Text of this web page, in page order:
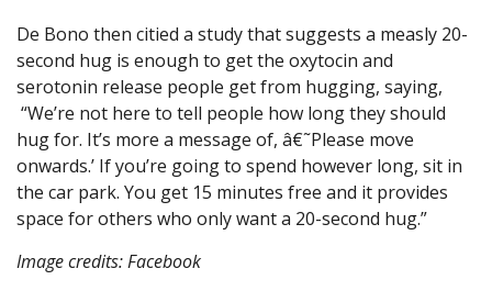
De Bono then citied a study that suggests a measly 20-
second hug is enough to get the oxytocin and
serotonin release people get from hugging, saying,
“We’re not here to tell people how long they should
hug for. It’s more a message of, â€˜Please move
onwards.’ If you’re going to spend however long, sit in
the car park. You get 15 minutes free and it provides
space for others who only want a 20-second hug.”
Image credits: Facebook